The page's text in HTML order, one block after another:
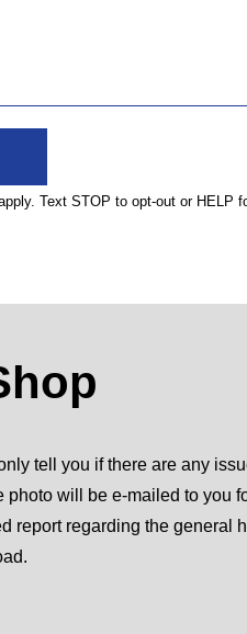
Text STOP to opt-out or HELP
tell you if there are any
will be e-mailed to you
report regarding the general